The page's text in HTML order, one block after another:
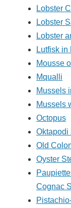
Lobster
Lobster
Lobster
Lutfisk in
Mousse
Mqualli
Mussels
Mussels
Octopus
Oktapodi
Old
Oyster
Cognac